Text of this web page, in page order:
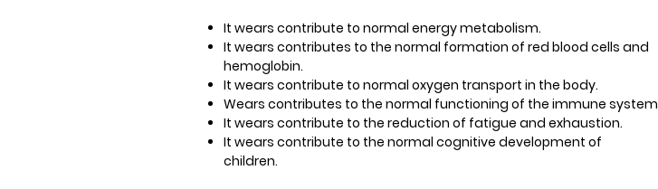
It wears​​ contribute to normal energy metabolism.
It wears​​ contributes to the normal formation of red blood cells and
hemoglobin.
It wears​​ contribute to normal oxygen transport in the body.
Wears​​ contributes to the normal functioning of the immune system
It wears​​ contribute to the reduction of fatigue and exhaustion.
It wears​​ contribute to the normal cognitive development of
children.